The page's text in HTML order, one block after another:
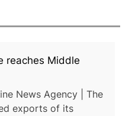
reaches Middle
News Agency | The
exports of its